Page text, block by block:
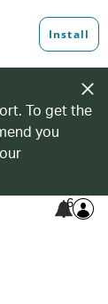
To get the
you
6